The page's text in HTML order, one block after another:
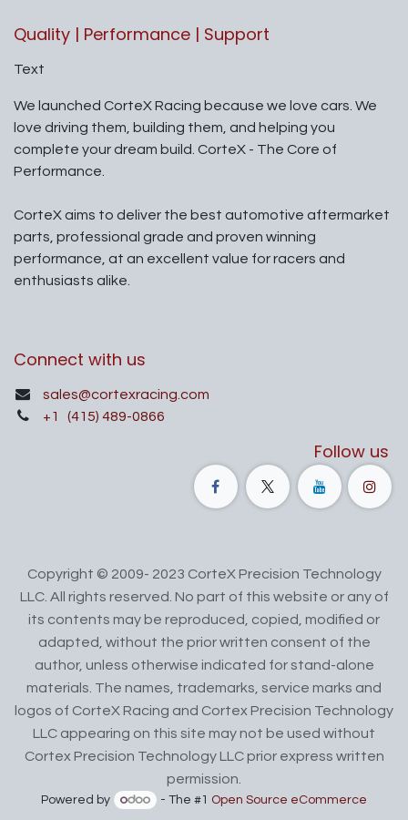
Quality | Performance | Support
Text
We launched CorteX Racing because we love cars. We
love driving them, building them, and helping you
complete your dream build. CorteX - The Core of
Performance.
CorteX aims to deliver the best automotive aftermarket
parts, professional grade and proven winning
performance, at an excellent value for racers and
enthusiasts alike.
Connect with us
sales@cortexracing.com
+1
(415) 489-0866
Follow us
Copyright © 2009- 2023 CorteX Precision Technology
LLC. All rights reserved. No part of this website or any of
its contents may be reproduced, copied, modified or
adapted, without the prior written consent of the
author, unless otherwise indicated for stand-alone
materials. The names, trademarks, service marks and
logos of CorteX Racing and Cortex Precision Technology
LLC appearing on this site may not be used without
Cortex Precision Technology LLC prior express written
permission.
Powered by - The #1 Open Source eCommerce